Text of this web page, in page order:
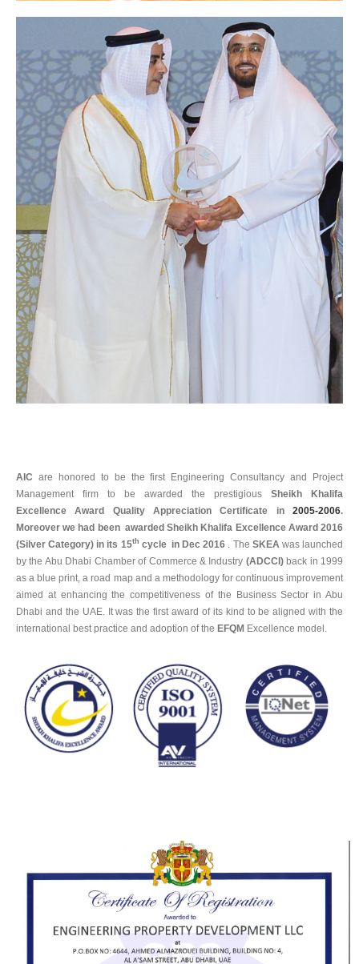
AIC are honored to be the first Engineering Consultancy and Project
Management firm to be awarded the prestigious
Sheikh Khalifa
Excellence Award Quality Appreciation Certificate in 2005-2006.
Moreover we had been awarded Sheikh Khalifa Excellence Award 2016
(Silver Category) in its 15th cycle in Dec 2016 . The SKEA was launched
by the Abu Dhabi Chamber of Commerce & Industry (ADCCI) back in 1999
as a blue print, a road map and a methodology for continuous improvement
aimed at enhancing the competitiveness of the Business Sector in Abu
Dhabi and the UAE. It was the first award of its kind to be aligned with the
international best practice and adoption of the EFQM Excellence model.